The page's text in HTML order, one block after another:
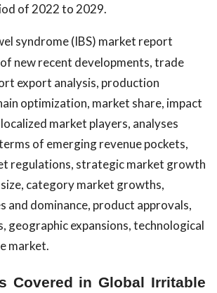
of 2022 to 2029.
syndrome (IBS) market report
new recent developments, trade
export analysis, production
optimization, market share, impact
market players, analyses
of emerging revenue pockets,
regulations, strategic market growth
category market growths,
and dominance, product approvals,
geographic expansions, technological
market.
Covered in Global Irritable